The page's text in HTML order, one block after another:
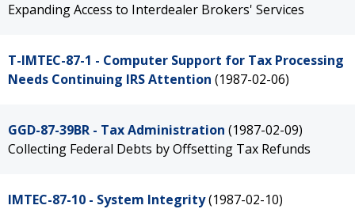
Expanding Access to Interdealer Brokers' Services
T-IMTEC-87-1 - Computer Support for Tax Processing
Needs Continuing IRS Attention (1987-02-06)
GGD-87-39BR - Tax Administration (1987-02-09)
Collecting Federal Debts by Offsetting Tax Refunds
IMTEC-87-10 - System Integrity(1987-02-10)